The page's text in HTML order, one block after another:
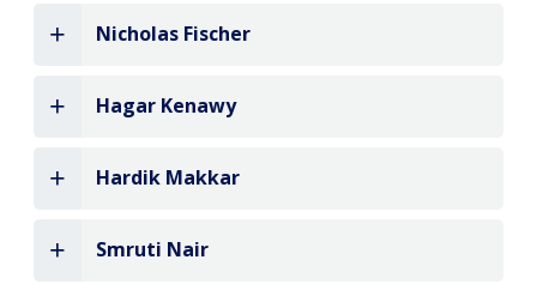
Nicholas Fischer
Hagar Kenawy
Hardik Makkar
Smruti Nair